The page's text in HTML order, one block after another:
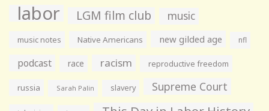
labor LGM film club music
music notes Native Americans new gilded age nfl
podcast race racism reproductive freedom
russia Sarah Palin slavery Supreme Court